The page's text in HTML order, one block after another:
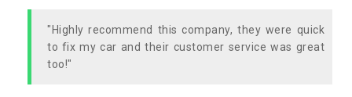
"Highly recommend this company, they were quick
to fix my car and their customer service was great
too!"